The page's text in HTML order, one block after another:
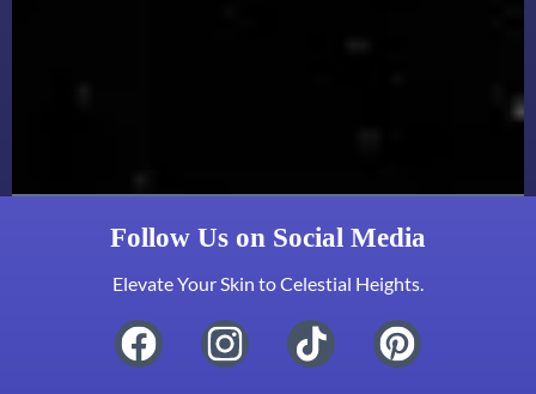
Follow Us on Social Media
Elevate Your Skin to Celestial Heights.